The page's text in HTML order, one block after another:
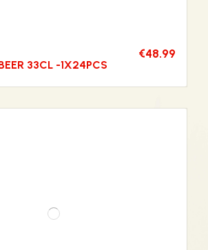
33CL -1X24PCS
€48.99